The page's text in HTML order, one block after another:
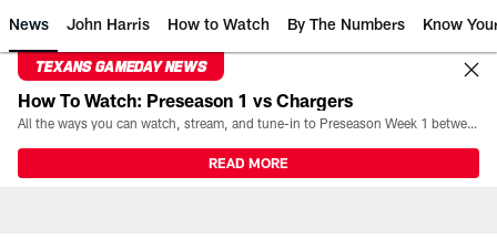
News John Harris How to Watch By The Numbers Know
TEXANS GAMEDAY NEWS
How To Watch: Preseason 1 vs Chargers
All the ways you can watch, stream, and tune-in to Preseason Week 1 between the Texans and the Los Angeles Chargers at Reliant Stadium on August 13.
READ MORE